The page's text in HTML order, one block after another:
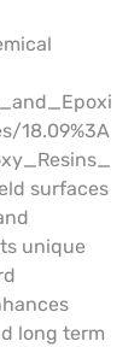
18.09%3A
surfaces
unique
long term